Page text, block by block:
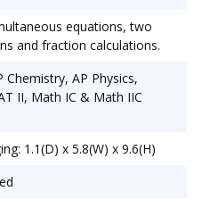
equations, two
and fraction calculations.
AP Physics,
II, Math IC & Math IIC
1.1(D) x 5.8(W) x 9.6(H)